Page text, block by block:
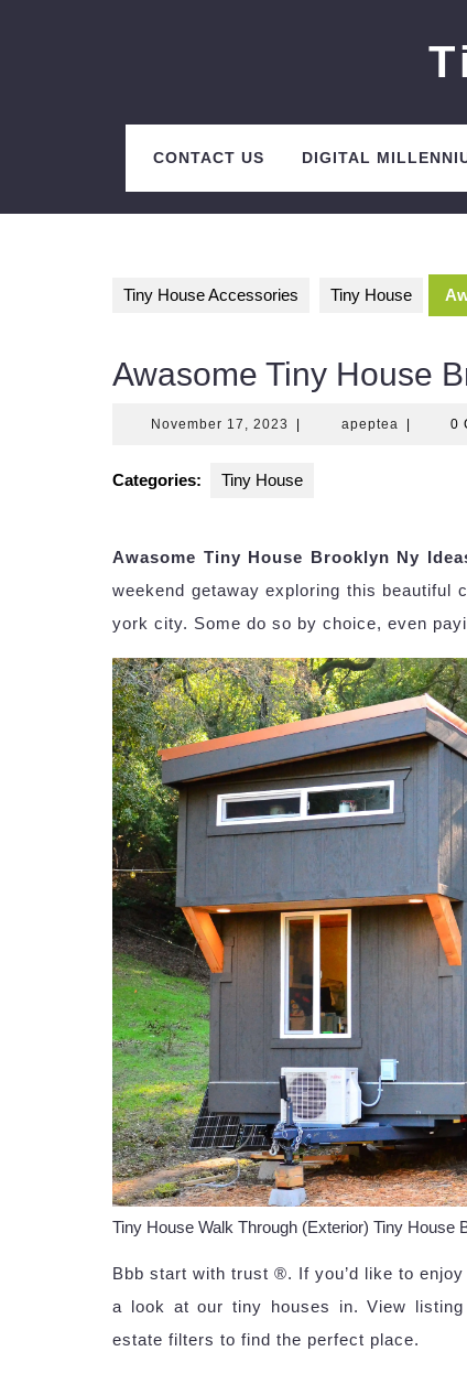
CONTACT US DIGITAL
Tiny House Accessories Tiny House
Awasome Tiny House
November 17, 2023 Novemberapeptea apeptea0
Categories: Tiny House
Awasome Tiny House Brooklyn Ny
weekend getaway exploring this beautiful
york city. Some do so by choice, even
Tiny House Walk Through (Exterior) Tiny
Bbb start with trust ®. If you’d like to
a look at our tiny houses in. View
estate filters to find the perfect place.